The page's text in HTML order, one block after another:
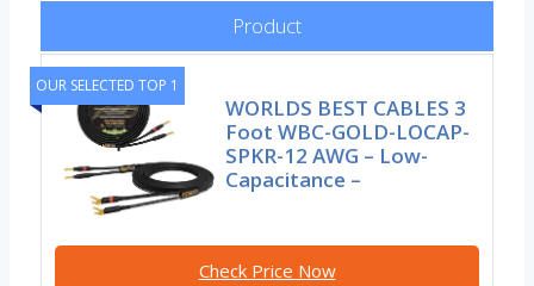
Product
OUR SELECTED TOP 1
WORLDS BEST CABLES 3
Foot WBC-GOLD-LOCAP-
SPKR-12 AWG – Low-
Capacitance –
Check Price Now